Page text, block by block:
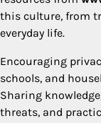
this culture, from
everyday life.
Encouraging
schools, and
Sharing
threats, and